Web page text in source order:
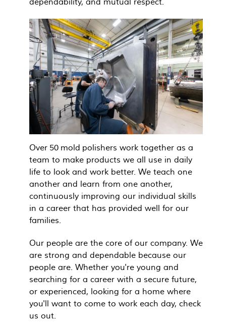
Over 50 mold polishers work together as a
team to make products we all use in daily
life to look and work better. We teach one
another and learn from one another,
continuously improving our individual skills
in a career that has provided well for our
families.
Our people are the core of our company. We
are strong and dependable because our
people are. Whether you're young and
searching for a career with a secure future,
or experienced, looking for a home where
you'll want to come to work each day, check
us out.